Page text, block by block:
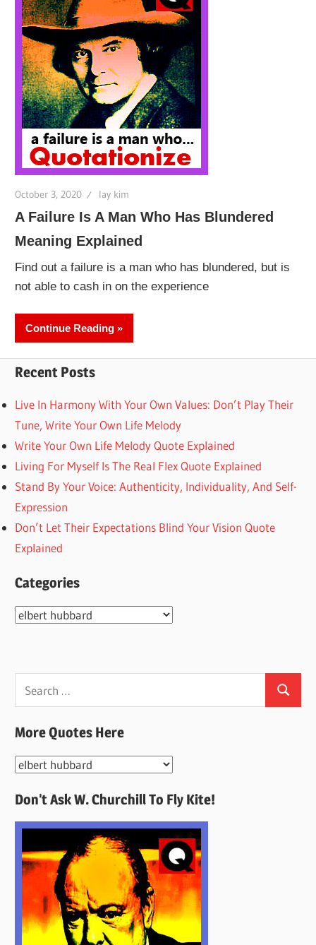
October 3, 2020 lay kim
A Failure Is A Man Who Has Blundered
Meaning Explained
Find out a failure is a man who has blundered, but is
not able to cash in on the experience
Continue Reading
Recent Posts
Live In Harmony With Your Own Values: Don’t Play Their
Tune, Write Your Own Life Melody
Write Your Own Life Melody Quote Explained
Living For Myself Is The Real Flex Quote Explained
Stand By Your Voice: Authenticity, Individuality, And Self-
Expression
Don’t Let Their Expectations Blind Your Vision Quote
Explained
Categories
Categories
for:
Search
More Quotes Here
More
Here
Don’t Ask W. Churchill To Fly Kite!